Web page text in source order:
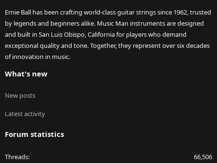
Ernie Ball has been crafting world-class guitar strings since 1962, trusted
by legends and beginners alike. Music Man instruments are designed
and built in San Luis Obispo, California for players who demand
exceptional quality and tone. Together, they represent over six decades
of innovation in music.
What's new
New posts
Latest activity
Forum statistics
Threads 66,506